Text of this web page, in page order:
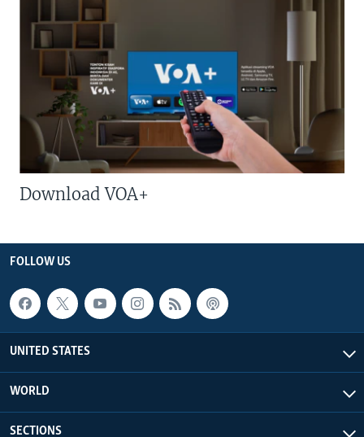
Download VOA+
FOLLOW US
UNITED STATES
WORLD
SECTIONS